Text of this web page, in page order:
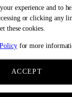
experience and to
or clicking any
these cookies.
for more
ACCEPT